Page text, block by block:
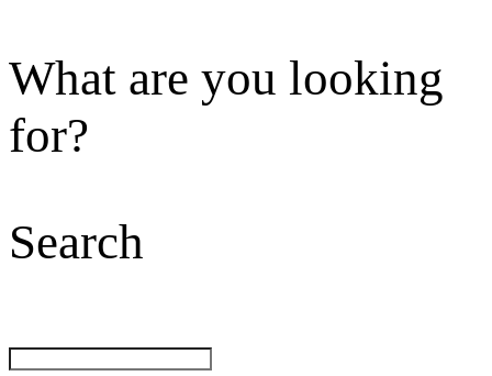
What are you looking
for?
Search